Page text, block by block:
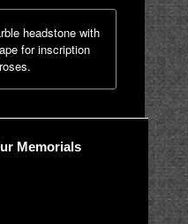
headstone with
for inscription
Memorials